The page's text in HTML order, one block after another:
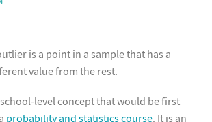
is a point in a sample that has a
value from the rest.
level concept that would be first
probability and statistics course. It is an